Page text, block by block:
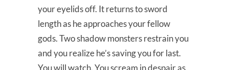
your eyelids off. It returns to sword
length as he approaches your fellow
gods. Two shadow monsters restrain you
and you realize he’s saving you for last.
You will watch. You scream in despair as